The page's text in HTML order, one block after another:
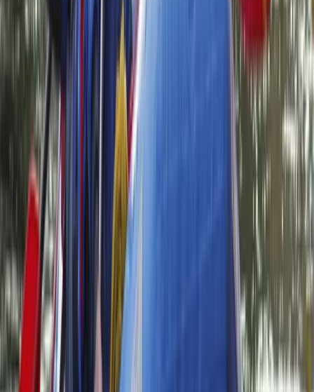
We’re passionate about introducing people to the
adventure of packrafting in some of the UK’s most
beautiful landscapes. With extensive experience
across whitewater rafting, kayaking and outdoor
exploration, we focus on delivering safe, high-quality
experiences that are accessible to all abilities. Our
small, personal approach means every trip is carefully
tailored, with top-tier equipment and expert guidance
throughout. Safety and enjoyment go hand in hand,
with highly trained guides and a strong emphasis on
creating a supportive, welcoming environment.
Whether you’re completely new or looking to build
skills, our aim is to help you explore rivers and lakes
with confidence, learn something new, and experience
the outdoors from a fresh perspective.
View centre page
More from
Bespoke Packrafting Expedition in the Lake District —
Fully Tailored
Cumbria, United Kingdom